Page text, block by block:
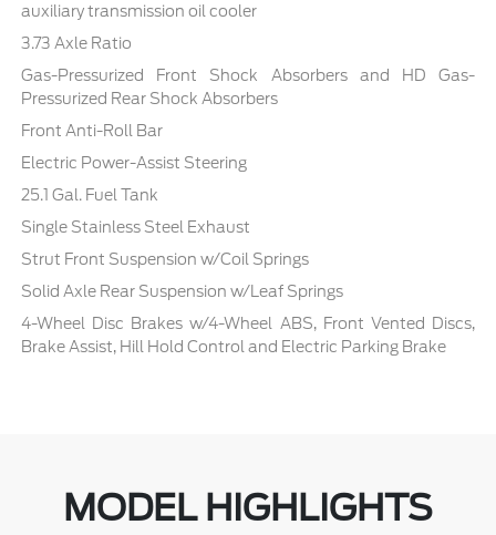
auxiliary transmission oil cooler
3.73 Axle Ratio
Gas-Pressurized Front Shock Absorbers and HD Gas-
Pressurized Rear Shock Absorbers
Front Anti-Roll Bar
Electric Power-Assist Steering
25.1 Gal. Fuel Tank
Single Stainless Steel Exhaust
Strut Front Suspension w/Coil Springs
Solid Axle Rear Suspension w/Leaf Springs
4-Wheel Disc Brakes w/4-Wheel ABS, Front Vented Discs,
Brake Assist, Hill Hold Control and Electric Parking Brake
MODEL HIGHLIGHTS